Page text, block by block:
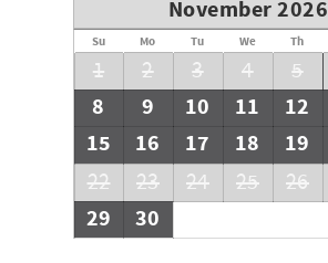
November 2026
Su Mo Tu We Th
1 2 3 4 5
8
9 10 11 12
15
16 17 18 19
22
23 24 25 26
29
30